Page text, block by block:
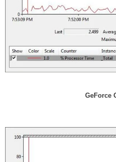
GeForce